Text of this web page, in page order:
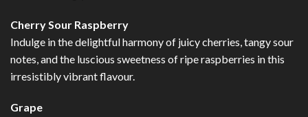
Cherry Sour Raspberry
Indulge in the delightful harmony of juicy cherries, tangy sour
notes, and the luscious sweetness of ripe raspberries in this
irresistibly vibrant flavour.
Grape